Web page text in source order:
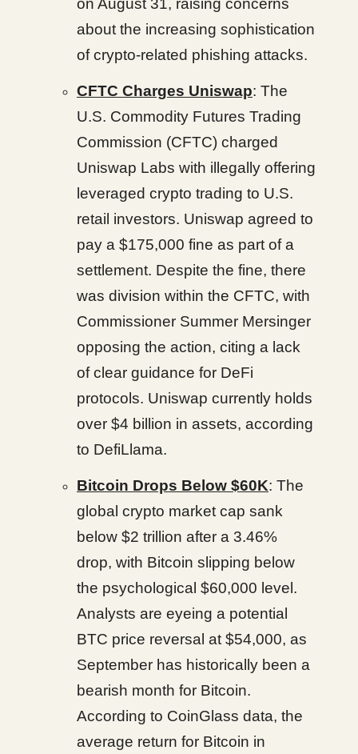
on August 31, raising concerns
about the increasing sophistication
of crypto-related phishing attacks.
CFTC Charges Uniswap: The
U.S. Commodity Futures Trading
Commission (CFTC) charged
Uniswap Labs with illegally offering
leveraged crypto trading to U.S.
retail investors. Uniswap agreed to
pay a $175,000 fine as part of a
settlement. Despite the fine, there
was division within the CFTC, with
Commissioner Summer Mersinger
opposing the action, citing a lack
of clear guidance for DeFi
protocols. Uniswap currently holds
over $4 billion in assets, according
to DefiLlama.
Bitcoin Drops Below $60K: The
global crypto market cap sank
below $2 trillion after a 3.46%
drop, with Bitcoin slipping below
the psychological $60,000 level.
Analysts are eyeing a potential
BTC price reversal at $54,000, as
September has historically been a
bearish month for Bitcoin.
According to CoinGlass data, the
average return for Bitcoin in